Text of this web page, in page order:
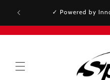
content
✓ Premium thermal
AMD